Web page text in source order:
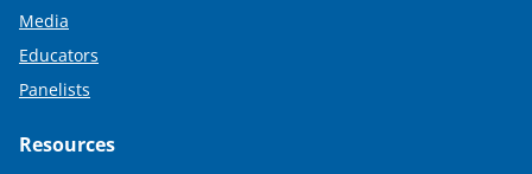
Media
Educators
Panelists
Resources